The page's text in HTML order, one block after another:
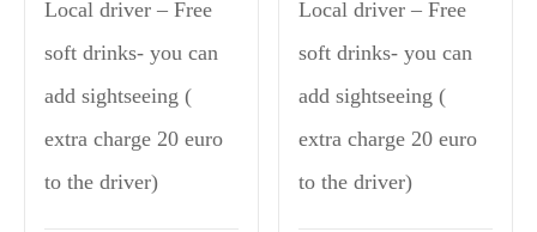
Local driver – Free
soft drinks- you can
add sightseeing (
extra charge 20 euro
to the driver)
Local driver – Free
soft drinks- you can
add sightseeing (
extra charge 20 euro
to the driver)